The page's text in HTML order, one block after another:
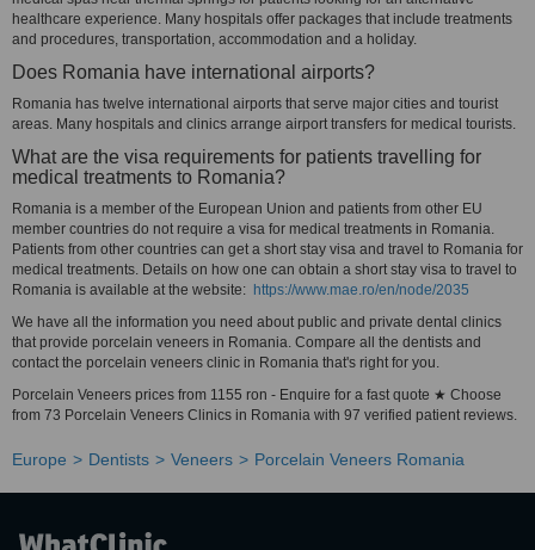
healthcare experience. Many hospitals offer packages that include treatments
and procedures, transportation, accommodation and a holiday.
Does Romania have international airports?
Romania has twelve international airports that serve major cities and tourist
areas. Many hospitals and clinics arrange airport transfers for medical tourists.
What are the visa requirements for patients travelling for
medical treatments to Romania?
Romania is a member of the European Union and patients from other EU
member countries do not require a visa for medical treatments in Romania.
Patients from other countries can get a short stay visa and travel to Romania for
medical treatments. Details on how one can obtain a short stay visa to travel to
Romania is available at the website: https://www.mae.ro/en/node/2035
We have all the information you need about public and private dental clinics
that provide porcelain veneers in Romania. Compare all the dentists and
contact the porcelain veneers clinic in Romania that's right for you.
Porcelain Veneers prices from 1155 ron - Enquire for a fast quote ★ Choose
from 73 Porcelain Veneers Clinics in Romania with 97 verified patient reviews.
Europe Dentists Veneers Porcelain Veneers Romania